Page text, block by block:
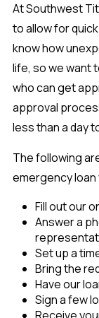
At Southwest
to allow for
know how
life, so we want
who can get
approval
less than a day
The following
emergency
Fill out our
Answer a
Set up a
Bring the
Have our
Sign a few